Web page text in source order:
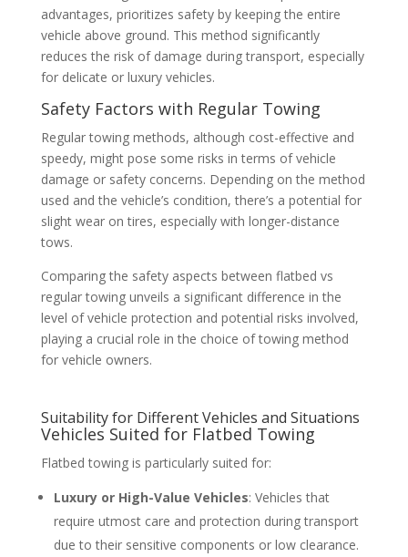
advantages, prioritizes safety by keeping the entire
vehicle above ground. This method significantly
reduces the risk of damage during transport, especially
for delicate or luxury vehicles.
Safety Factors with Regular Towing
Regular towing methods, although cost-effective and
speedy, might pose some risks in terms of vehicle
damage or safety concerns. Depending on the method
used and the vehicle’s condition, there’s a potential for
slight wear on tires, especially with longer-distance
tows.
Comparing the safety aspects between flatbed vs
regular towing unveils a significant difference in the
level of vehicle protection and potential risks involved,
playing a crucial role in the choice of towing method
for vehicle owners.
Suitability for Different Vehicles and Situations
Vehicles Suited for Flatbed Towing
Flatbed towing is particularly suited for:
Luxury or High-Value Vehicles: Vehicles that
require utmost care and protection during transport
due to their sensitive components or low clearance.